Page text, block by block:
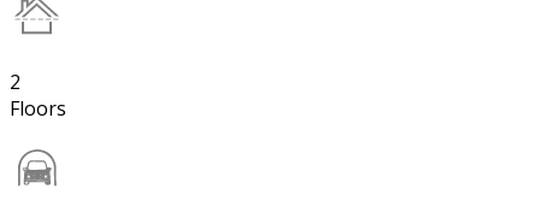
2
Floors